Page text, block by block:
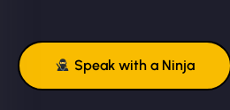
Speak with a Ninja